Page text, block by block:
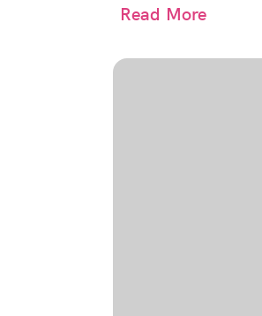
Read More